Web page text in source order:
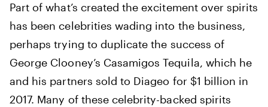
Part of what’s created the excitement over spirits
has been celebrities wading into the business,
perhaps trying to duplicate the success of
George Clooney’s Casamigos Tequila, which he
and his partners sold to Diageo for $1 billion in
2017. Many of these celebrity-backed spirits